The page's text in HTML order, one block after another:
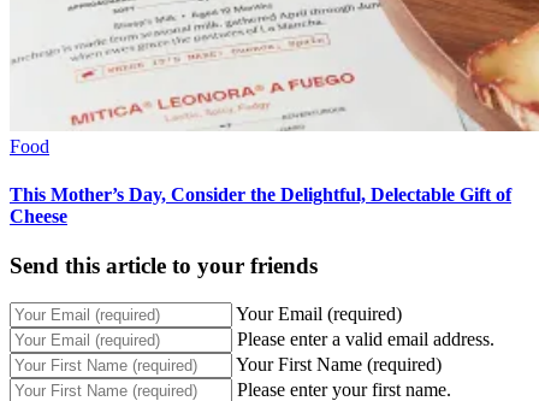
Food
This Mother’s Day, Consider the Delightful, Delectable Gift of
Cheese
Send this article to your friends
Your Email (required)
Please enter a valid email address.
Your First Name (required)
Please enter your first name.